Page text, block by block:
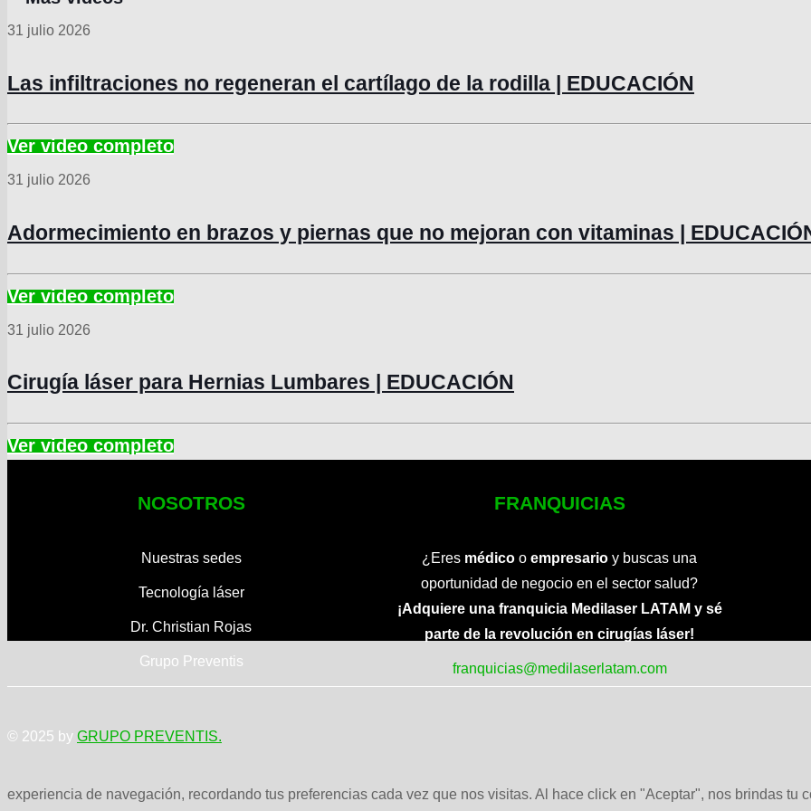
31 julio 2026
Las infiltraciones no regeneran el cartílago de la rodilla | EDUCACIÓN
31 julio 2026
Adormecimiento en brazos y piernas que no mejoran con vitaminas |
31 julio 2026
Cirugía láser para Hernias Lumbares | EDUCACIÓN
NOSOTROS
Nuestras sedes
Tecnología láser
Dr. Christian Rojas
Grupo Preventis
FRANQUICIAS
¿Eres médico o empresario y buscas una
oportunidad de negocio en el sector salud?
¡Adquiere una franquicia Medilaser LATAM y sé
parte de la revolución en cirugías láser!
franquicias@medilaserlatam.com
© 2025 by GRUPO PREVENTIS.
experiencia de navegación, recordando tus preferencias cada vez que nos visitas. Al hace click en "Aceptar", nos brindas tu